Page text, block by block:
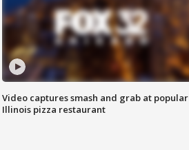
Video captures smash and grab at popular
Illinois pizza restaurant